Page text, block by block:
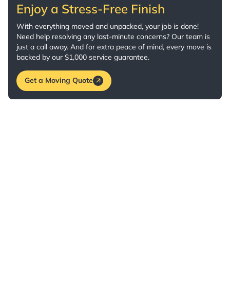
Enjoy a Stress-Free Finish
With everything moved and unpacked, your job is done!
Need help resolving any last-minute concerns? Our team is
just a call away. And for extra peace of mind, every move is
backed by our $1,000 service guarantee.
Get a Moving Quote